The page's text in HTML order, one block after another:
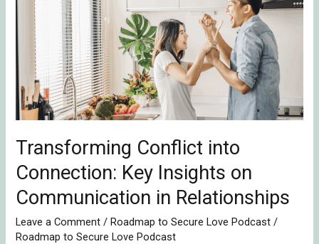
Transforming Conflict into
Connection: Key Insights on
Communication in Relationships
Leave a Comment /Roadmap to Secure Love Podcast /
Roadmap to Secure Love Podcast
into
Connection:
Key
Insights
on
Communication
in
Relationships